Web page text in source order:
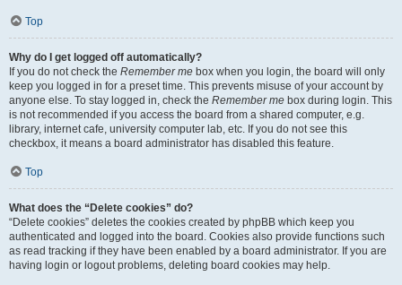
Top
Why do I get logged off automatically?
If you do not check the Remember me box when you login, the board will only
keep you logged in for a preset time. This prevents misuse of your account by
anyone else. To stay logged in, check the Remember me box during login. This
is not recommended if you access the board from a shared computer, e.g.
library, internet cafe, university computer lab, etc. If you do not see this
checkbox, it means a board administrator has disabled this feature.
Top
What does the “Delete cookies” do?
“Delete cookies” deletes the cookies created by phpBB which keep you
authenticated and logged into the board. Cookies also provide functions such
as read tracking if they have been enabled by a board administrator. If you are
having login or logout problems, deleting board cookies may help.